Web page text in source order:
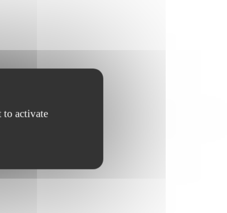
to activate